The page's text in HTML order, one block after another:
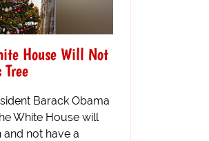
House Will Not
Barack Obama
White House will
and not have a